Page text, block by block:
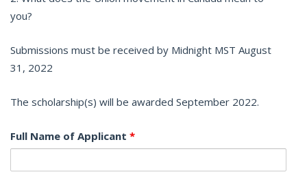
you?
Submissions must be received by Midnight MST August
31, 2022
The scholarship(s) will be awarded September 2022.
Full Name of Applicant *